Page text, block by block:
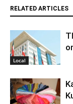
RELATED ARTICLES
Local